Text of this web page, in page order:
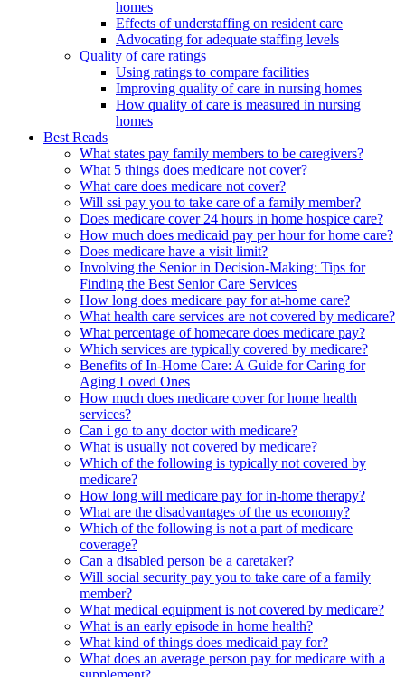
homes
Effects of understaffing on resident care
Advocating for adequate staffing levels
Quality of care ratings
Using ratings to compare facilities
Improving quality of care in nursing homes
How quality of care is measured in nursing
homes
Best Reads
What states pay family members to be caregivers?
What 5 things does medicare not cover?
What care does medicare not cover?
Will ssi pay you to take care of a family member?
Does medicare cover 24 hours in home hospice care?
How much does medicaid pay per hour for home care?
Does medicare have a visit limit?
Involving the Senior in Decision-Making: Tips for
Finding the Best Senior Care Services
How long does medicare pay for at-home care?
What health care services are not covered by medicare?
What percentage of homecare does medicare pay?
Which services are typically covered by medicare?
Benefits of In-Home Care: A Guide for Caring for
Aging Loved Ones
How much does medicare cover for home health
services?
Can i go to any doctor with medicare?
What is usually not covered by medicare?
Which of the following is typically not covered by
medicare?
How long will medicare pay for in-home therapy?
What are the disadvantages of the us economy?
Which of the following is not a part of medicare
coverage?
Can a disabled person be a caretaker?
Will social security pay you to take care of a family
member?
What medical equipment is not covered by medicare?
What is an early episode in home health?
What kind of things does medicaid pay for?
What does an average person pay for medicare with a